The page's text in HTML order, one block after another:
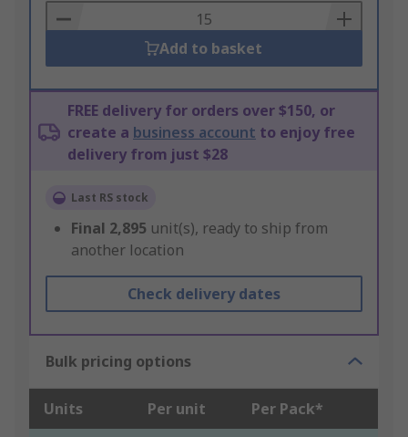
Basket
Add to basket
FREE delivery for orders over $150, or
create a business account to enjoy free
delivery from just $28
Last RS stock
Final 2,895 unit(s), ready to ship from
another location
Check delivery dates
Bulk pricing options
Units Per unit Per Pack*